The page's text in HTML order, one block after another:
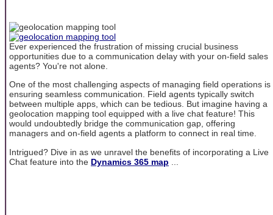
Ever experienced the frustration of missing crucial business
opportunities due to a communication delay with your on-field sales
agents? You're not alone.
One of the most challenging aspects of managing field operations is
ensuring seamless communication. Field agents typically switch
between multiple apps, which can be tedious. But imagine having a
geolocation mapping tool equipped with a live chat feature! This
would undoubtedly bridge the communication gap, offering
managers and on-field agents a platform to connect in real time.
Intrigued? Dive in as we unravel the benefits of incorporating a Live
Chat feature into the Dynamics 365 map